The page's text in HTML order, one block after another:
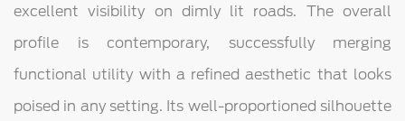
excellent visibility on dimly lit roads. The overall
profile is contemporary, successfully merging
functional utility with a refined aesthetic that looks
poised in any setting. Its well-proportioned silhouette